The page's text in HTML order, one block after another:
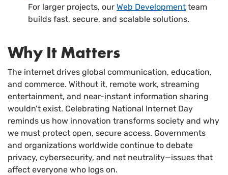
For larger projects, our Web Development team
builds fast, secure, and scalable solutions.
Why It Matters
The internet drives global communication, education,
and commerce. Without it, remote work, streaming
entertainment, and near-instant information sharing
wouldn’t exist. Celebrating National Internet Day
reminds us how innovation transforms society and why
we must protect open, secure access. Governments
and organizations worldwide continue to debate
privacy, cybersecurity, and net neutrality—issues that
affect everyone who logs on.